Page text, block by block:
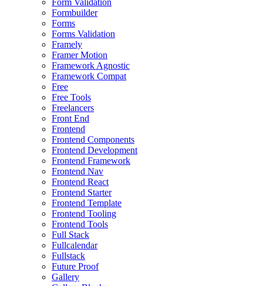
Formbuilder
Forms
Forms Validation
Framely
Framer Motion
Framework Agnostic
Framework Compat
Free
Free Tools
Freelancers
Front End
Frontend
Frontend Components
Frontend Development
Frontend Framework
Frontend Nav
Frontend React
Frontend Starter
Frontend Template
Frontend Tooling
Frontend Tools
Full Stack
Fullcalendar
Fullstack
Future Proof
Gallery